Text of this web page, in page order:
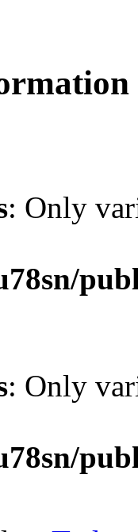
: Only
: Only